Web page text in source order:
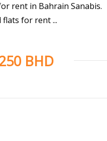
rent in Bahrain Sanabis.
for rent ...
BHD